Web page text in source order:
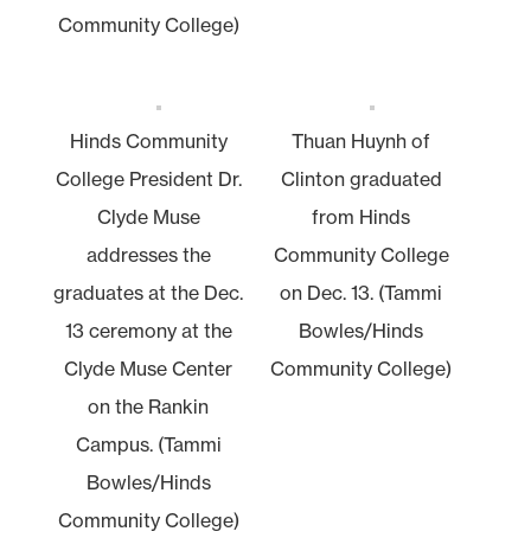
Community College)
Hinds Community
College President Dr.
Clyde Muse
addresses the
graduates at the Dec.
13 ceremony at the
Clyde Muse Center
on the Rankin
Campus. (Tammi
Bowles/Hinds
Community College)
Thuan Huynh of
Clinton graduated
from Hinds
Community College
on Dec. 13. (Tammi
Bowles/Hinds
Community College)